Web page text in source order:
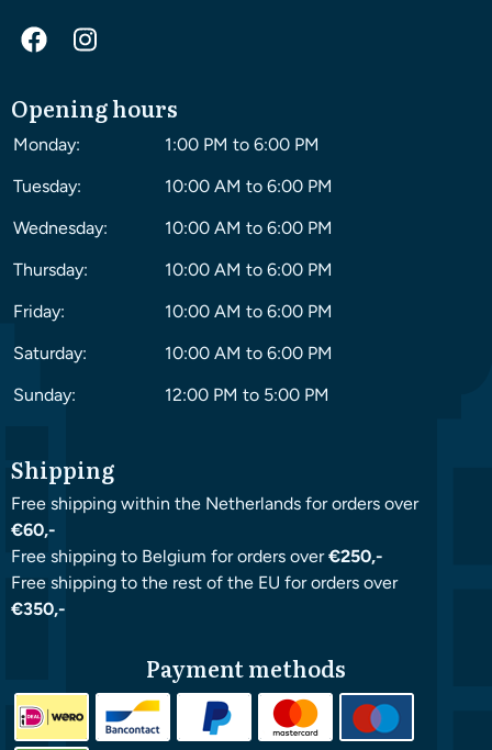
Opening hours
Monday:
1:00 PM to 6:00 PM
Tuesday:
10:00 AM to 6:00 PM
Wednesday:
10:00 AM to 6:00 PM
Thursday:
10:00 AM to 6:00 PM
Friday:
10:00 AM to 6:00 PM
Saturday:
10:00 AM to 6:00 PM
Sunday:
12:00 PM to 5:00 PM
Shipping
Free shipping within the Netherlands for orders over
€60,-
Free shipping to Belgium for orders over€250,-
Free shipping to the rest of the EU for orders over
€350,-
Payment methods